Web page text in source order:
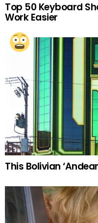
Top 50 Keyboard
Work Easier
This Bolivian